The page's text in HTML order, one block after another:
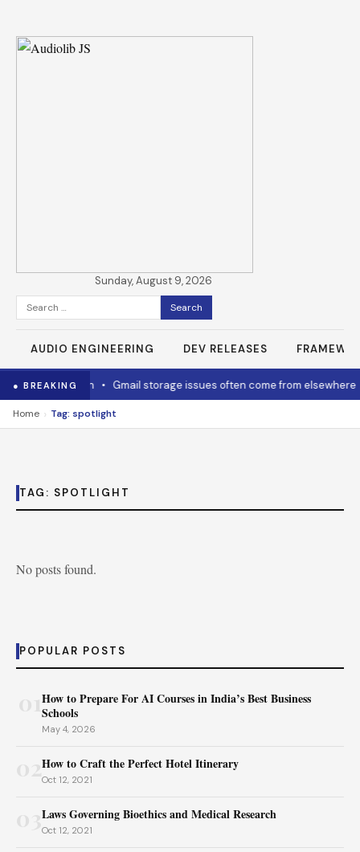
Sunday, August 9, 2026
Search
for:
AUDIO ENGINEERING DEV RELEASES
● BREAKING
to cool it down • Gmail storage issues often come from elsewhere
Home › Tag: spotlight
TAG: SPOTLIGHT
No posts found.
POPULAR POSTS
How to Prepare For AI Courses in India’s Best Business
Schools
May 4, 2026
02How to Craft the Perfect Hotel Itinerary
Oct 12, 2021
Laws Governing Bioethics and Medical Research
Oct 12, 2021